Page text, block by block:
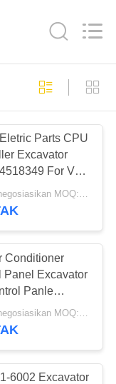
Parts CPU
Excavator
For Vo-
EC140
dapat dinegosiasikan MOQ:1 PC
Conditioner
Panel Excavator
Panle
For Vo-lvo
dapat dinegosiasikan MOQ:1 PC
6002 Excavator